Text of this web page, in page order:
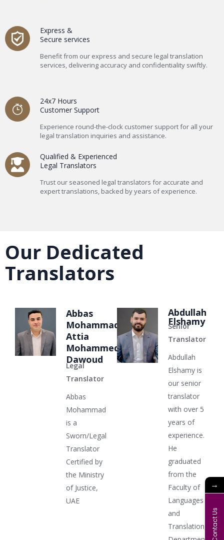
Express &
Secure services
Benefit from our express and secure legal translation
services, delivering accuracy and confidentiality swiftly.
24x7 Hours
Customer Support
Experience round-the-clock customer support for all your
legal translation inquiries and assistance.
Qualified & Experienced
Legal Translators
Trust our seasoned legal translators for accurate and
expert translations, backed by years of experience.
Our Dedicated
Translators
Abbas
Mohammad
Attia
Mohammed
Dawoud
Legal
Translator
Abbas
Mohammad
is a
Sworn/Legal
Translator
Certified by
the Ministry
of Justice,
UAE
Abdullah
Elshamy
Senior
Translator
Abdullah
Elshamy is
our senior
translator
with over 5
years of
experience.
He
graduated
from the
Faculty of
Languages
and
Translation,
→
Contact Us